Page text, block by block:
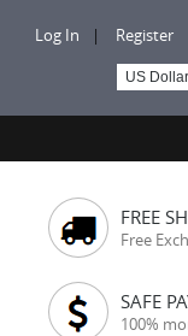
Log In | Register
FREE
Free
SAFE
100%